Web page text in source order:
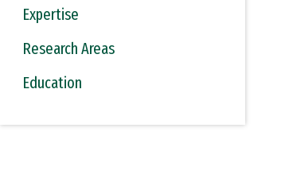
Expertise
Research Areas
Education